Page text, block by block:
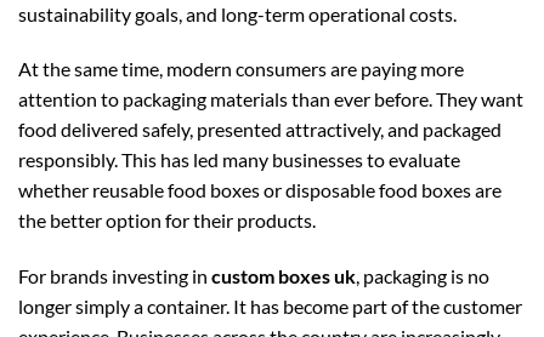
sustainability goals, and long-term operational costs.
At the same time, modern consumers are paying more
attention to packaging materials than ever before. They want
food delivered safely, presented attractively, and packaged
responsibly. This has led many businesses to evaluate
whether reusable food boxes or disposable food boxes are
the better option for their products.
For brands investing in custom boxes uk, packaging is no
longer simply a container. It has become part of the customer